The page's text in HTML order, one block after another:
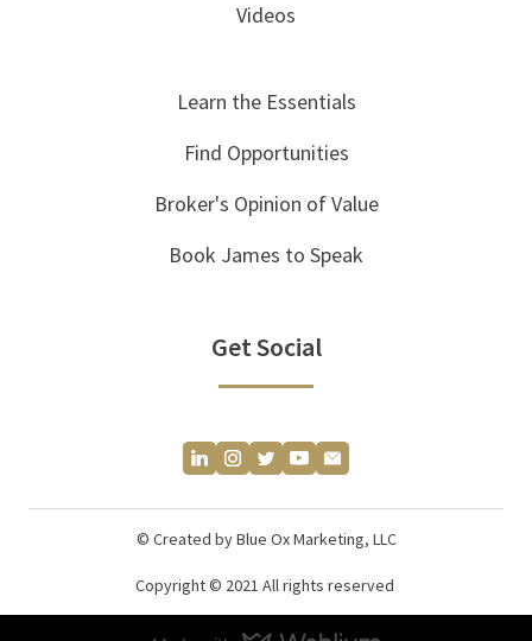
Videos
Learn the Essentials
Find Opportunities
Broker's Opinion of Value
Book James to Speak
Get Social
© Created by Blue Ox Marketing, LLC
Copyright © 2021 All rights reserved